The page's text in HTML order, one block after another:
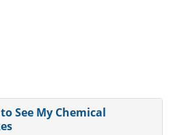
See My Chemical